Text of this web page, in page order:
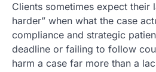
Clients sometimes expect their
harder” when what the case
compliance and strategic
deadline or failing to follow
harm a case far more than a